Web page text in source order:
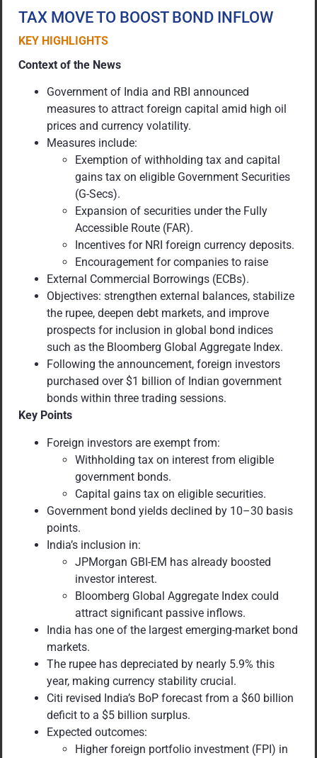
TAX MOVE TO BOOST BOND INFLOW
KEY HIGHLIGHTS
Context of the News
Government of India and RBI announced
measures to attract foreign capital amid high oil
prices and currency volatility.
Measures include:
Exemption of withholding tax and capital
gains tax on eligible Government Securities
(G-Secs).
Expansion of securities under the Fully
Accessible Route (FAR).
Incentives for NRI foreign currency deposits.
Encouragement for companies to raise
External Commercial Borrowings (ECBs).
Objectives: strengthen external balances, stabilize
the rupee, deepen debt markets, and improve
prospects for inclusion in global bond indices
such as the Bloomberg Global Aggregate Index.
Following the announcement, foreign investors
purchased over $1 billion of Indian government
bonds within three trading sessions.
Key Points
Foreign investors are exempt from:
Withholding tax on interest from eligible
government bonds.
Capital gains tax on eligible securities.
Government bond yields declined by 10–30 basis
points.
India’s inclusion in:
JPMorgan GBI-EM has already boosted
investor interest.
Bloomberg Global Aggregate Index could
attract significant passive inflows.
India has one of the largest emerging-market bond
markets.
The rupee has depreciated by nearly 5.9% this
year, making currency stability crucial.
Citi revised India’s BoP forecast from a $60 billion
deficit to a $5 billion surplus.
Expected outcomes:
Higher foreign portfolio investment (FPI) in